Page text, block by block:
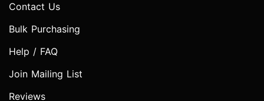
Contact Us
Bulk Purchasing
Help / FAQ
Join Mailing List
Reviews